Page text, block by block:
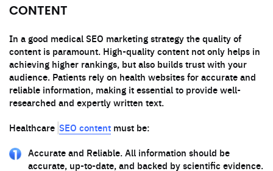
CONTENT
In a good medical SEO marketing strategy the quality of
content is paramount. High-quality content not only helps in
achieving higher rankings, but also builds trust with your
audience. Patients rely on health websites for accurate and
reliable information, making it essential to provide well-
researched and expertly written text.
Healthcare SEO content must be:
Accurate and Reliable. All information should be
accurate, up-to-date, and backed by scientific evidence.